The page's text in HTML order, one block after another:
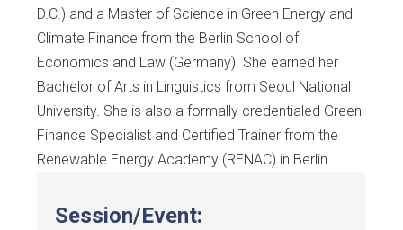
D.C.) and a Master of Science in Green Energy and
Climate Finance from the Berlin School of
Economics and Law (Germany). She earned her
Bachelor of Arts in Linguistics from Seoul National
University. She is also a formally credentialed Green
Finance Specialist and Certified Trainer from the
Renewable Energy Academy (RENAC) in Berlin.
Session/Event: